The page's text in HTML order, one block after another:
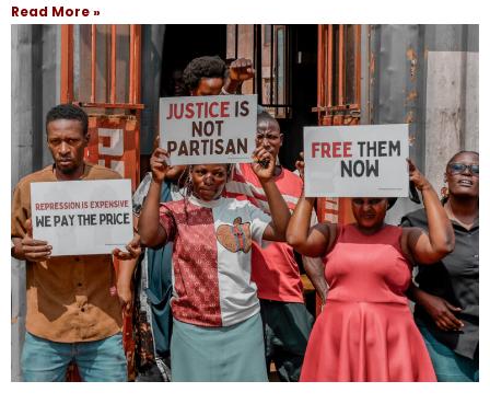
Read More »